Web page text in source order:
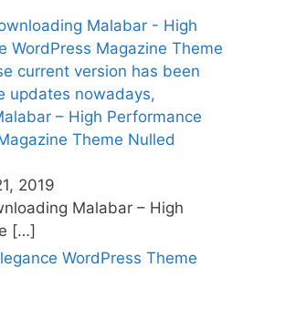
– High Performance
Theme Nulled
2019
Malabar – High
[…]
WordPress Theme